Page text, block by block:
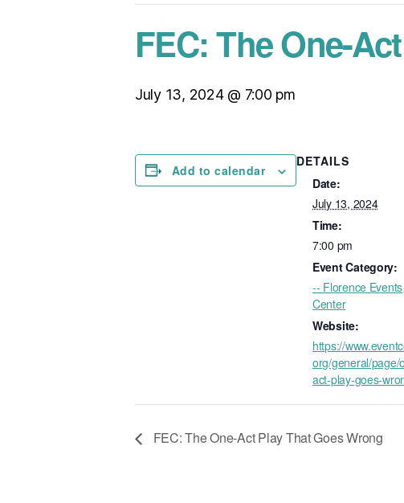
FEC: The One-
July 13, 2024 @ 7:00 pm
Add to calendar
DETAILS
Date:
July 13, 2024
Time:
7:00 pm
Event Category:
-- Florence Events
Center
Website:
https://
org/general/page/
act-play-goes-
FEC: The One-Act Play That Goes Wrong